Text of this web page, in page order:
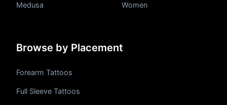
Medusa Women
Browse by Placement
Forearm Tattoos
Full Sleeve Tattoos